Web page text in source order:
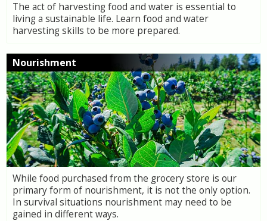
The act of harvesting food and water is essential to
living a sustainable life. Learn food and water
harvesting skills to be more prepared.
Nourishment
While food purchased from the grocery store is our
primary form of nourishment, it is not the only option.
In survival situations nourishment may need to be
gained in different ways.